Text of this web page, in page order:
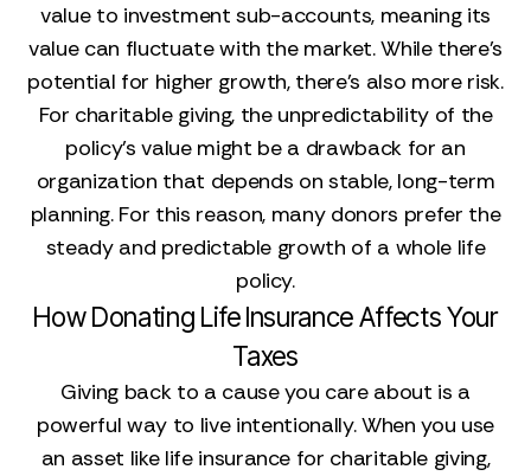
value to investment sub-accounts, meaning its
value can fluctuate with the market. While there's
potential for higher growth, there's also more risk.
For charitable giving, the unpredictability of the
policy's value might be a drawback for an
organization that depends on stable, long-term
planning. For this reason, many donors prefer the
steady and predictable growth of a whole life
policy.
How Donating Life Insurance Affects Your
Taxes
Giving back to a cause you care about is a
powerful way to live intentionally. When you use
an asset like life insurance for charitable giving,